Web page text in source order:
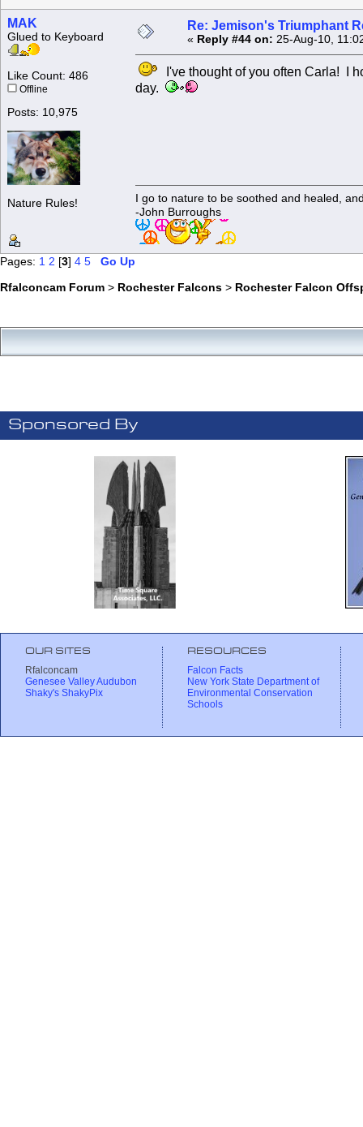
MAK
Glued to Keyboard
Like Count: 486
Offline
Posts: 10,975
Nature Rules!
Re: Jemison's Triumphant
« Reply #44 on: 25-Aug-10,
I've thought of you often Carla! I
day.
I go to nature to be soothed and healed,
-John Burroughs
Pages: 1 2 [3] 4 5
Go Up
Rfalconcam Forum > Rochester Falcons > Rochester Falcon
Sponsored By
OUR SITES
Rfalconcam
Genesee Valley Audubon
Shaky's ShakyPix
RESOURCES
Falcon Facts
New York State Department of
Environmental Conservation
Schools